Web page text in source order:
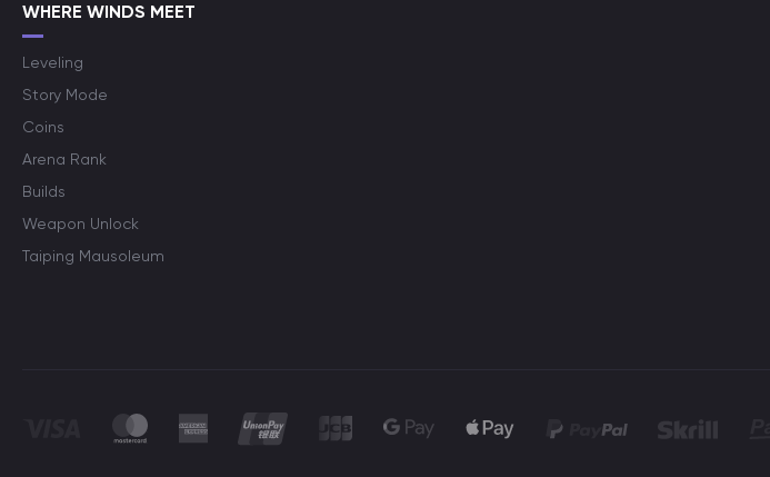
WHERE WINDS MEET
Leveling
Story Mode
Coins
Arena Rank
Builds
Weapon Unlock
Taiping Mausoleum